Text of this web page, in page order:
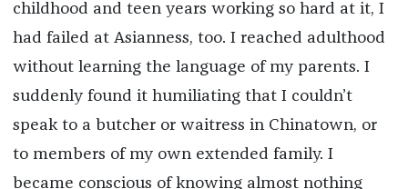
childhood and teen years working so hard at it, I
had failed at Asianness, too. I reached adulthood
without learning the language of my parents. I
suddenly found it humiliating that I couldn’t
speak to a butcher or waitress in Chinatown, or
to members of my own extended family. I
became conscious of knowing almost nothing